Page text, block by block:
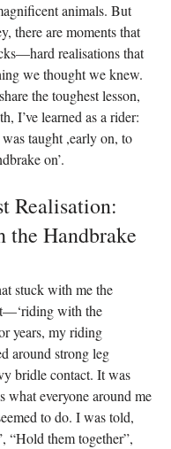
animals. But
there are moments that
realisations that
we thought we knew.
the toughest lesson,
I’ve learned as a rider:
taught ,early on, to
on’.
Realisation:
Handbrake
stuck with me the
with the
years, my riding
around strong leg
bridle contact. It was
what everyone around me
to do. I was told,
“Hold them together”,